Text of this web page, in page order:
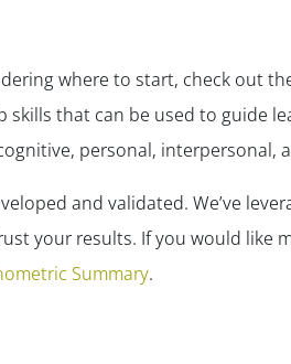
where to start, check out
skills that can be used to guide
personal, interpersonal,
and validated. We’ve
your results. If you would like
Summary.